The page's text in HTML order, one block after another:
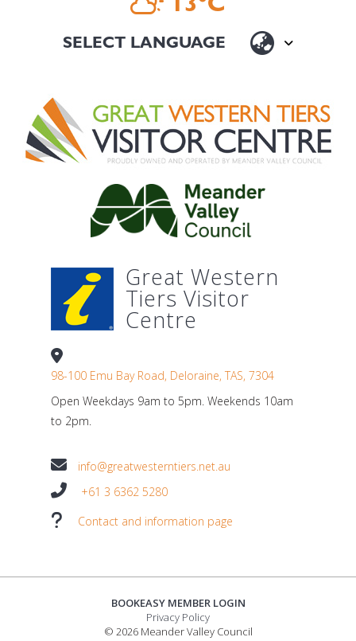
Great Western
Tiers Visitor
Centre
98-100 Emu Bay Road, Deloraine, TAS, 7304
Open Weekdays 9am to 5pm. Weekends 10am
to 2pm.
info@greatwesterntiers.net.au
+61 3 6362 5280
Contact and information page
BOOKEASY MEMBER LOGIN
Privacy Policy
© 2026 Meander Valley Council